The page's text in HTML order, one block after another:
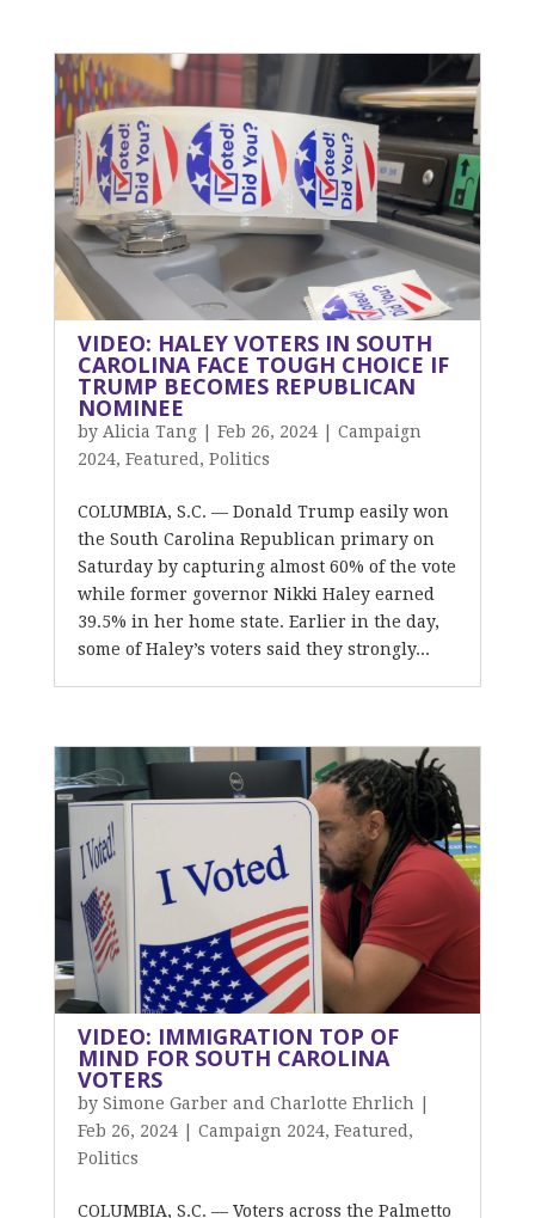
VIDEO: HALEY VOTERS IN SOUTH
CAROLINA FACE TOUGH CHOICE IF
TRUMP BECOMES REPUBLICAN
NOMINEE
by Alicia Tang| Feb 26, 2024| Campaign
2024, Featured , Politics
COLUMBIA, S.C. — Donald Trump easily won
the South Carolina Republican primary on
Saturday by capturing almost 60% of the vote
while former governor Nikki Haley earned
39.5% in her home state. Earlier in the day,
some of Haley’s voters said they strongly...
VIDEO: IMMIGRATION TOP OF
MIND FOR SOUTH CAROLINA
VOTERS
by Simone Garber and Charlotte Ehrlich
Feb 26, 2024| Campaign 2024, Featured ,
Politics
COLUMBIA, S.C. — Voters across the Palmetto